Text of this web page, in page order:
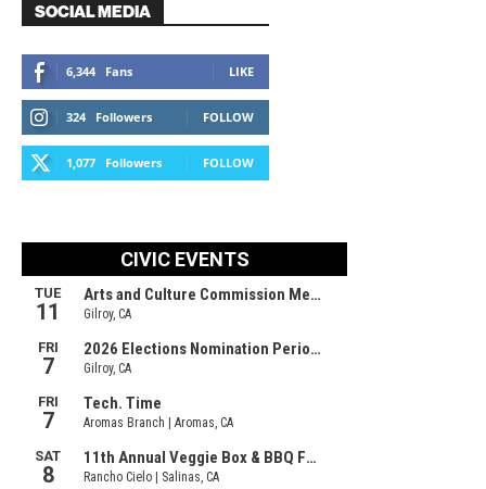
SOCIAL MEDIA
6,344 Fans LIKE
324 Followers FOLLOW
1,077 Followers FOLLOW